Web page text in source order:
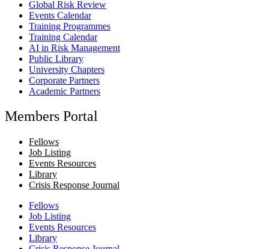
Global Risk Review
Events Calendar
Training Programmes
Training Calendar
AI in Risk Management
Public Library
University Chapters
Corporate Partners
Academic Partners
Members Portal
Fellows
Job Listing
Events Resources
Library
Crisis Response Journal
Fellows
Job Listing
Events Resources
Library